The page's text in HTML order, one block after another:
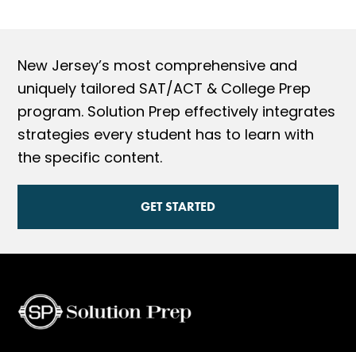
New Jersey’s most comprehensive and
uniquely tailored SAT/ACT & College Prep
program. Solution Prep effectively integrates
strategies every student has to learn with
the specific content.
GET STARTED